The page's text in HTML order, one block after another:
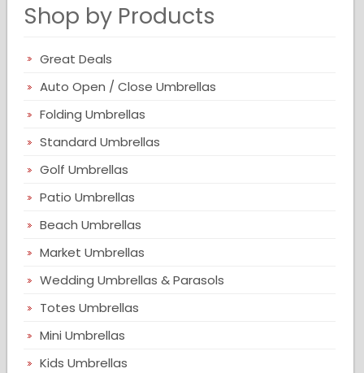
Shop by Products
Great Deals
Auto Open / Close Umbrellas
Folding Umbrellas
Standard Umbrellas
Golf Umbrellas
Patio Umbrellas
Beach Umbrellas
Market Umbrellas
Wedding Umbrellas & Parasols
Totes Umbrellas
Mini Umbrellas
Kids Umbrellas